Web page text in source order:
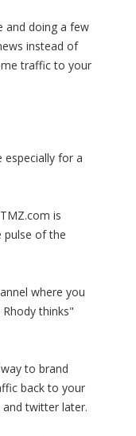
and doing a few
instead of
traffic to your
especially for a
is
pulse of the
where you
thinks"
to brand
back to your
twitter later.